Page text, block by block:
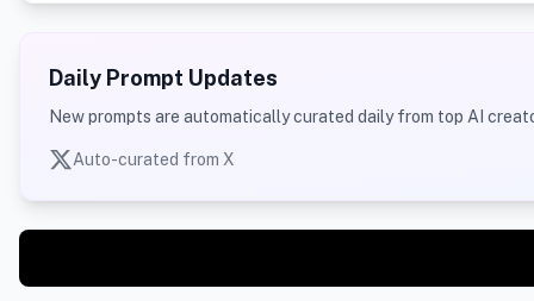
Daily Prompt Updates
New prompts are automatically curated daily from top AI
Auto-curated from X